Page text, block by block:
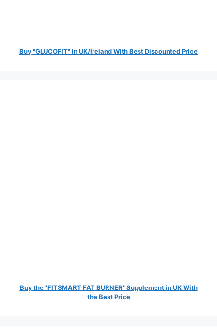
Buy "GLUCOFIT" In UK/Ireland With Best Discounted Price
Buy the "FITSMART FAT BURNER" Supplement in UK With
the Best Price